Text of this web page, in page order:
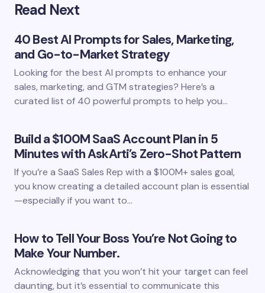
Read Next
40 Best AI Prompts for Sales, Marketing,
and Go-to-Market Strategy
Looking for the best AI prompts to enhance your
sales, marketing, and GTM strategies? Here’s a
curated list of 40 powerful prompts to help you…
Build a $100M SaaS Account Plan in 5
Minutes with AskArti’s Zero-Shot Pattern
If you’re a SaaS Sales Rep with a $100M+ sales goal,
you know creating a detailed account plan is essential
—especially if you want to…
How to Tell Your Boss You’re Not Going to
Make Your Number.
Acknowledging that you won’t hit your target can feel
daunting, but it’s essential to communicate this